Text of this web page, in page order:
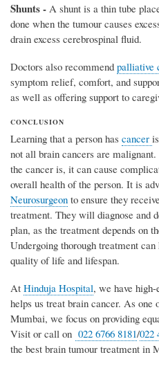
Shunts - A shunt is a thin tube
done when the tumour causes
drain excess cerebrospinal fluid.
Doctors also recommend palliative
symptom relief, comfort, and
as well as offering support to
CONCLUSION
Learning that a person has cancer
not all brain cancers are
the cancer is, it can cause
overall health of the person. It is
Neurosurgeon to ensure they
treatment. They will diagnose and
plan, as the treatment depends on
Undergoing thorough treatment
quality of life and lifespan.
At Hinduja Hospital, we have
helps us treat brain cancer. As one
Mumbai, we focus on providing
Visit or call on 022 6766 8181/022
the best brain tumour treatment in